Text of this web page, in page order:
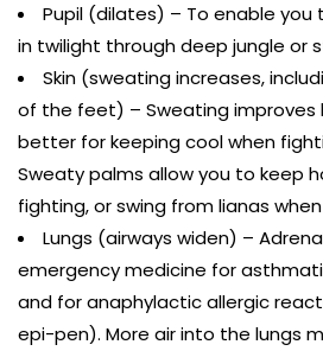
Pupil (dilates) – To enable
in twilight through deep jungle or
Skin (sweating increases,
of the feet) – Sweating improves
better for keeping cool when
Sweaty palms allow you to keep
fighting, or swing from lianas
Lungs (airways widen) –
emergency medicine for
and for anaphylactic allergic
epi-pen). More air into the lungs